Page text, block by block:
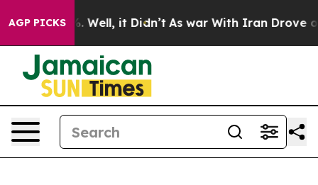
AGP PICKS
40%. Well, it Didn’t As war With Iran Drove oil